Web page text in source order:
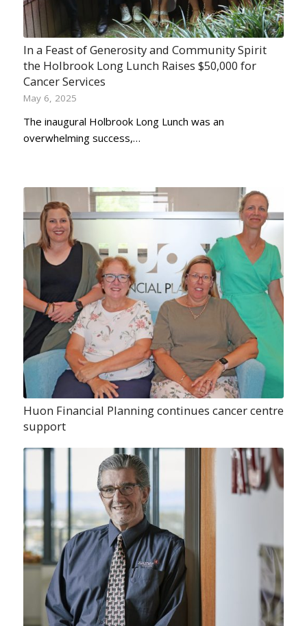
In a Feast of Generosity and Community Spirit
the Holbrook Long Lunch Raises $50,000 for
Cancer Services
May 6, 2025
The inaugural Holbrook Long Lunch was an
overwhelming success,…
Huon Financial Planning continues cancer centre
support